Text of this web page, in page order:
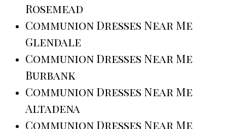
Rosemead
Communion Dresses Near Me
Glendale
Communion Dresses Near Me
Burbank
Communion Dresses Near Me
Altadena
Communion Dresses Near Me